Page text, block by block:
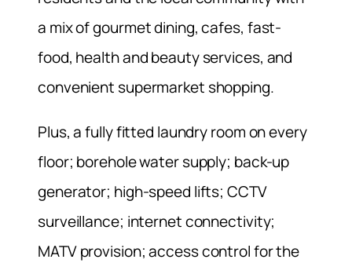
a mix of gourmet dining, cafes, fast-
food, health and beauty services, and
convenient supermarket shopping.
Plus, a fully fitted laundry room on every
floor; borehole water supply; back-up
generator; high-speed lifts; CCTV
surveillance; internet connectivity;
MATV provision; access control for the